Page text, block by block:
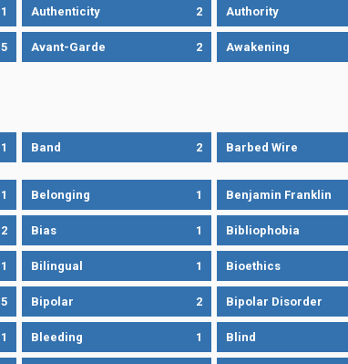
1 Authenticity 2 Authority
5 Avant-Garde 2 Awakening
1 Band 2 Barbed Wire
1 Belonging 1 Benjamin Franklin
2 Bias 1 Bibliophobia
1 Bilingual 1 Bioethics
5 Bipolar 2 Bipolar Disorder
1 Bleeding 1 Blind